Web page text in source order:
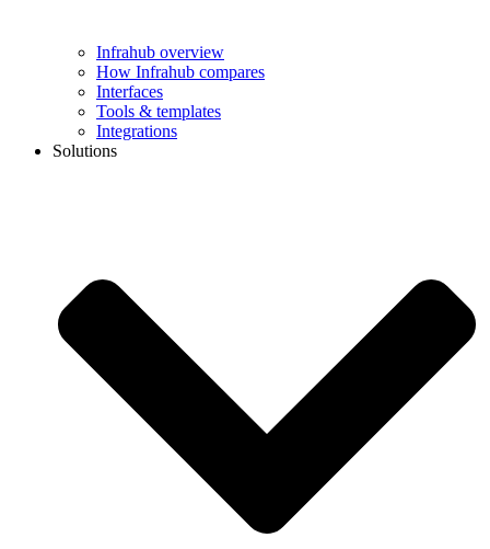
Infrahub overview
How Infrahub compares
Interfaces
Tools & templates
Integrations
Solutions